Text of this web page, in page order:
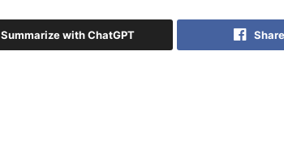
Summarize with ChatGPT